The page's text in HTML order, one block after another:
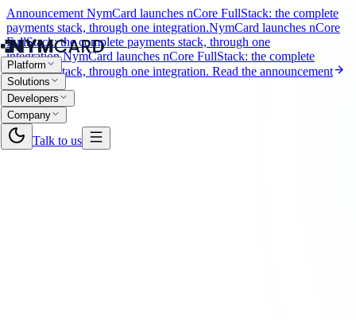
Announcement NymCard launches nCore FullStack: the complete
payments stack, through one integration.NymCard launches nCore
FullStack: the complete payments stack, through one
integration.NymCard launches nCore FullStack: the complete
payments stack, through one integration. Read the announcement
Platform
Solutions
Developers
Company
Talk to us